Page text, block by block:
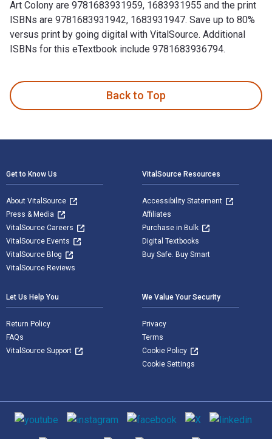
Art Colony are 9781683931959, 1683931955 and the print
ISBNs are 9781683931942, 1683931947. Save up to 80%
versus print by going digital with VitalSource. Additional
ISBNs for this eTextbook include 9781683936794.
Back to Top
Get to Know Us
About VitalSource
Press & Media
VitalSource Careers
VitalSource Events
VitalSource Blog
VitalSource Reviews
VitalSource Resources
Accessibility Statement
Affiliates
Purchase in Bulk
Digital Textbooks
Buy Safe. Buy Smart
Let Us Help You
Return Policy
FAQs
VitalSource Support
We Value Your Security
Privacy
Terms
Cookie Policy
Cookie Settings
Social media